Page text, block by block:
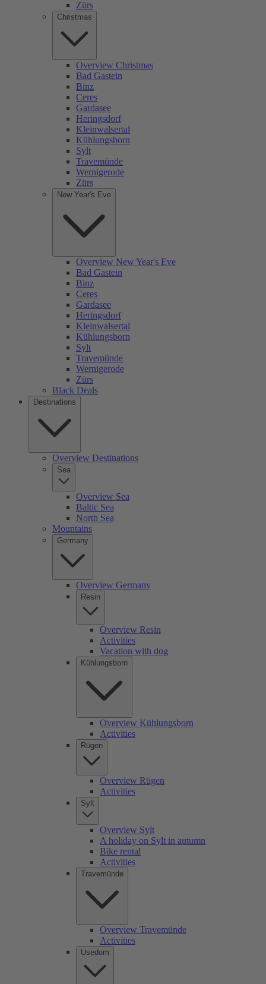
Zürs
Christmas
Overview Christmas
Bad Gastein
Binz
Ceres
Gardasee
Heringsdorf
Kleinwalsertal
Kühlungsborn
Sylt
Travemünde
Wernigerode
Zürs
New Year's Eve
Overview New Year's Eve
Bad Gastein
Binz
Ceres
Gardasee
Heringsdorf
Kleinwalsertal
Kühlungsborn
Sylt
Travemünde
Wernigerode
Zürs
Black Deals
Destinations
Overview Destinations
Sea
Overview Sea
Baltic Sea
North Sea
Mountains
Germany
Overview Germany
Resin
Overview Resin
Activities
Vacation with dog
Kühlungsborn
Overview Kühlungsborn
Activities
Rügen
Overview Rügen
Activities
Sylt
Overview Sylt
A holiday on Sylt in autumn
Bike rental
Activities
Travemünde
Overview Travemünde
Activities
Usedom